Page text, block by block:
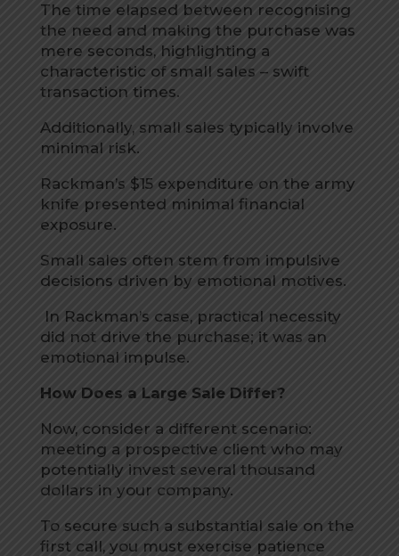
The time elapsed between recognising
the need and making the purchase was
mere seconds, highlighting a
characteristic of small sales – swift
transaction times.
Additionally, small sales typically involve
minimal risk.
Rackman’s $15 expenditure on the army
knife presented minimal financial
exposure.
Small sales often stem from impulsive
decisions driven by emotional motives.
In Rackman’s case, practical necessity
did not drive the purchase; it was an
emotional impulse.
How Does a Large Sale Differ?
Now, consider a different scenario:
meeting a prospective client who may
potentially invest several thousand
dollars in your company.
To secure such a substantial sale on the
first call, you must exercise patience